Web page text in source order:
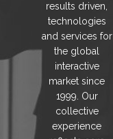
results driven,
technologies
and services for
the global
interactive
market since
1999. Our
collective
experience